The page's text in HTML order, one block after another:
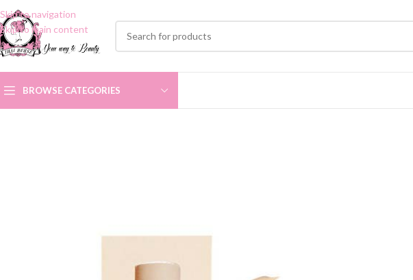
Skip to navigation
Skip to main content
BROWSE CATEGORIES